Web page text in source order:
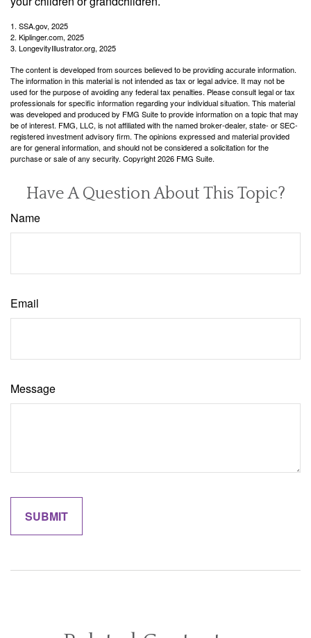
1. SSA.gov, 2025
2. Kiplinger.com, 2025
3. LongevityIllustrator.org, 2025
The content is developed from sources believed to be providing accurate information.
The information in this material is not intended as tax or legal advice. It may not be
used for the purpose of avoiding any federal tax penalties. Please consult legal or tax
professionals for specific information regarding your individual situation. This material
was developed and produced by FMG Suite to provide information on a topic that may
be of interest. FMG, LLC, is not affiliated with the named broker-dealer, state- or SEC-
registered investment advisory firm. The opinions expressed and material provided
are for general information, and should not be considered a solicitation for the
purchase or sale of any security. Copyright2026 FMG Suite.
Have A Question About This Topic?
Name
Email
Message